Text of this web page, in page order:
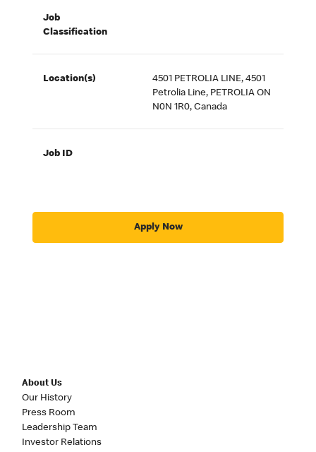
Job
Classification
Location(s)
4501 PETROLIA LINE, 4501
Petrolia Line, PETROLIA ON
N0N 1R0, Canada
Job ID
Apply Now
About Us
Our History
Press Room
Leadership Team
Investor Relations